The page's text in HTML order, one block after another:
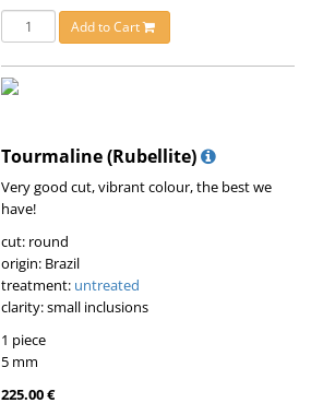
Add to Cart
Tourmaline (Rubellite)
Very good cut, vibrant colour, the best we
have!
cut: round
origin: Brazil
treatment: untreated
clarity: small inclusions
1 piece
5 mm
225.00 €